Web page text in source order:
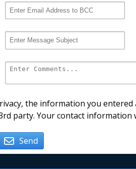
the information you
party. Your contact
Send